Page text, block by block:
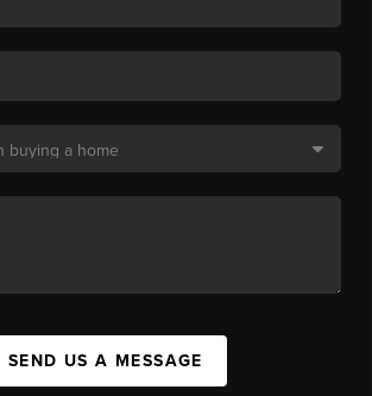
SEND US A MESSAGE